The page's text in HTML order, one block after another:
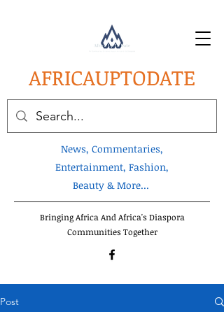
AFRICAUPTODATE
News, Commentaries,
Entertainment, Fashion,
Beauty & More...
Bringing Africa And Africa's Diaspora
Communities Together
Post